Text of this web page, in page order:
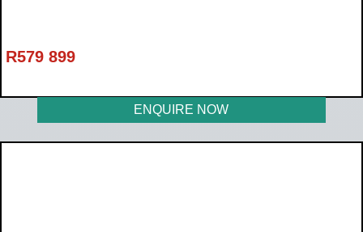
R579 899
ENQUIRE NOW